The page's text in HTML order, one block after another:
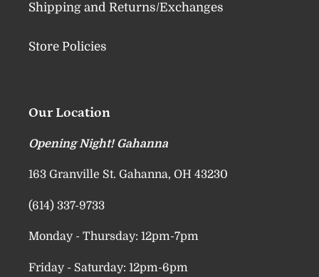
Shipping and Returns/Exchanges
Store Policies
Our Location
Opening Night! Gahanna
163 Granville St. Gahanna, OH 43230
(614) 337-9733
Monday - Thursday: 12pm-7pm
Friday - Saturday: 12pm-6pm